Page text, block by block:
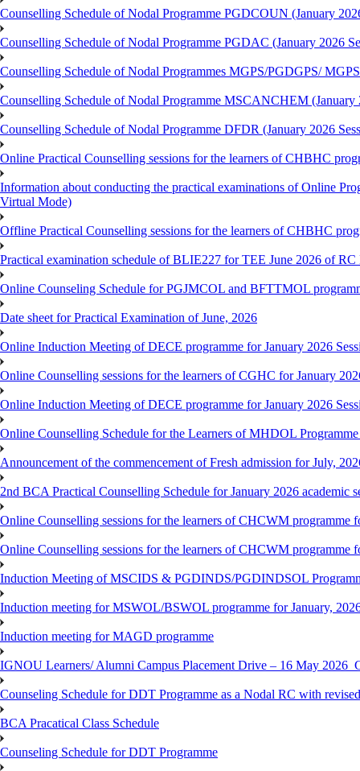
Counselling Schedule of Nodal Programme PGDCOUN (January
Counselling Schedule of Nodal Programme PGDAC (January 2026
Counselling Schedule of Nodal Programmes MGPS/PGDGPS/
Counselling Schedule of Nodal Programme MSCANCHEM (January
Counselling Schedule of Nodal Programme DFDR (January 2026
Online Practical Counselling sessions for the learners of CHBHC
Information about conducting the practical examinations of Online
Virtual Mode)
Offline Practical Counselling sessions for the learners of CHBHC
Practical examination schedule of BLIE227 for TEE June 2026 of RC
Online Counseling Schedule for PGJMCOL and BFTTMOL
Date sheet for Practical Examination of June, 2026
Online Induction Meeting of DECE programme for January 2026
Online Counselling sessions for the learners of CGHC for January
Online Induction Meeting of DECE programme for January 2026
Online Counselling Schedule for the Learners of MHDOL
Announcement of the commencement of Fresh admission for July,
2nd BCA Practical Counselling Schedule for January 2026 academic
Online Counselling sessions for the learners of CHCWM programme
Online Counselling sessions for the learners of CHCWM programme
Induction Meeting of MSCIDS & PGDINDS/PGDINDSOL
Induction meeting for MSWOL/BSWOL programme for January,
Induction meeting for MAGD programme
IGNOU Learners/ Alumni Campus Placement Drive – 16 May
Counseling Schedule for DDT Programme as a Nodal RC with
BCA Pracatical Class Schedule
Counseling Schedule for DDT Programme